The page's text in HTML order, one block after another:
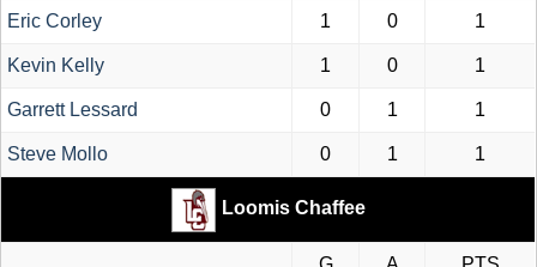
Eric Corley 1 0 1
Kevin Kelly 1 0 1
Garrett Lessard 0 1 1
Steve Mollo 0 1 1
Loomis Chaffee